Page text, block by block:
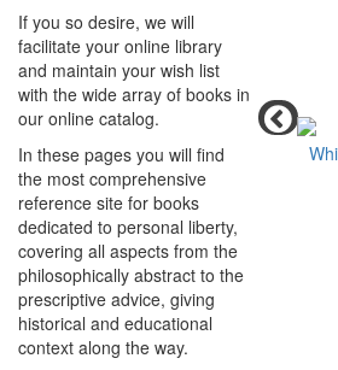
If you so desire, we will
facilitate your online library
and maintain your wish list
with the wide array of books in
our online catalog.
In these pages you will find
the most comprehensive
reference site for books
dedicated to personal liberty,
covering all aspects from the
philosophically abstract to the
prescriptive advice, giving
historical and educational
context along the way.